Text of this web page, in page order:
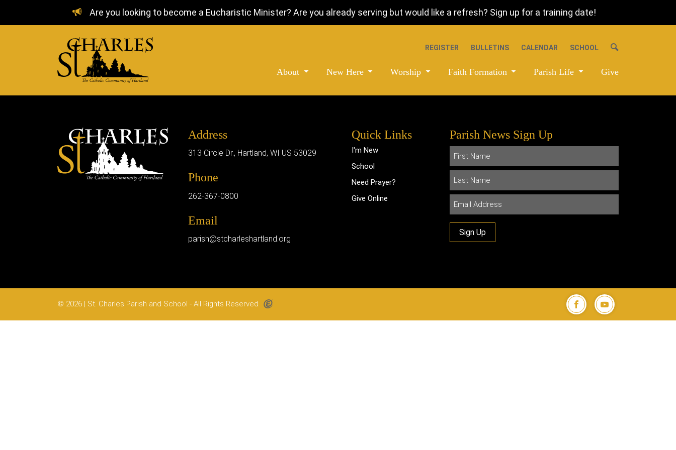
Are you looking to become a Eucharistic Minister? Are you already serving but would like a refresh? Sign up for a training date!
About New Here Worship Faith Formation Parish Life Give
REGISTER BULLETINS CALENDAR SCHOOL
Address
313 Circle Dr., Hartland, WI US 53029
Phone
262-367-0800
Email
parish@stcharleshartland.org
Quick Links
I'm New
School
Need Prayer?
Give Online
Parish News Sign Up
© 2026 | St. Charles Parish and School - All Rights Reserved